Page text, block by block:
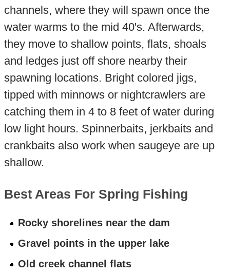
channels, where they will spawn once the
water warms to the mid 40's. Afterwards,
they move to shallow points, flats, shoals
and ledges just off shore nearby their
spawning locations. Bright colored jigs,
tipped with minnows or nightcrawlers are
catching them in 4 to 8 feet of water during
low light hours. Spinnerbaits, jerkbaits and
crankbaits also work when saugeye are up
shallow.
Best Areas For Spring Fishing
Rocky shorelines near the dam
Gravel points in the upper lake
Old creek channel flats